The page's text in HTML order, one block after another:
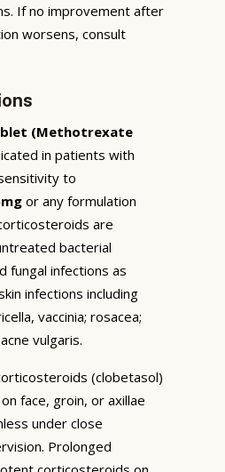
If no improvement after
worsens, consult
(Methotrexate
in patients with
to
or any formulation
are
bacterial
fungal infections as
infections including
vaccinia; rosacea;
vulgaris.
(clobetasol)
face, groin, or axillae
under close
Prolonged